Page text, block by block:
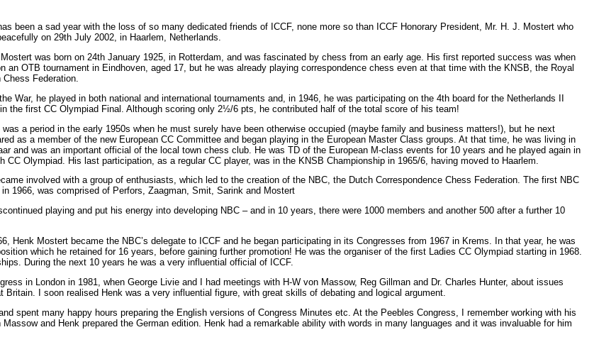
been a sad year with the loss of so many dedicated friends of ICCF, none more so than ICCF Honorary President, Mr. H. J. Mostert who
on 29th July 2002, in Haarlem, Netherlands.
Mostert was born on 24th January 1925, in Rotterdam, and was fascinated by chess from an early age. His first reported success was when
an OTB tournament in Eindhoven, aged 17, but he was already playing correspondence chess even at that time with the KNSB, the Royal
Chess Federation.
War, he played in both national and international tournaments and, in 1946, he was participating on the 4th board for the Netherlands II
the first CC Olympiad Final. Although scoring only 2½/6 pts, he contributed half of the total score of his team!
was a period in the early 1950s when he must surely have been otherwise occupied (maybe family and business matters!), but he next
as a member of the new European CC Committee and began playing in the European Master Class groups. At that time, he was living in
and was an important official of the local town chess club. He was TD of the European M-class events for 10 years and he played again in
CC Olympiad. His last participation, as a regular CC player, was in the KNSB Championship in 1965/6, having moved to Haarlem.
involved with a group of enthusiasts, which led to the creation of the NBC, the Dutch Correspondence Chess Federation. The first NBC
in 1966, was comprised of Perfors, Zaagman, Smit, Sarink and Mostert
playing and put his energy into developing NBC – and in 10 years, there were 1000 members and another 500 after a further 10
Henk Mostert became the NBC’s delegate to ICCF and he began participating in its Congresses from 1967 in Krems. In that year, he was
which he retained for 16 years, before gaining further promotion! He was the organiser of the first Ladies CC Olympiad starting in 1968.
During the next 10 years he was a very influential official of ICCF.
in London in 1981, when George Livie and I had meetings with H-W von Massow, Reg Gillman and Dr. Charles Hunter, about issues
I soon realised Henk was a very influential figure, with great skills of debating and logical argument.
spent many happy hours preparing the English versions of Congress Minutes etc. At the Peebles Congress, I remember working with his
and Henk prepared the German edition. Henk had a remarkable ability with words in many languages and it was invaluable for him